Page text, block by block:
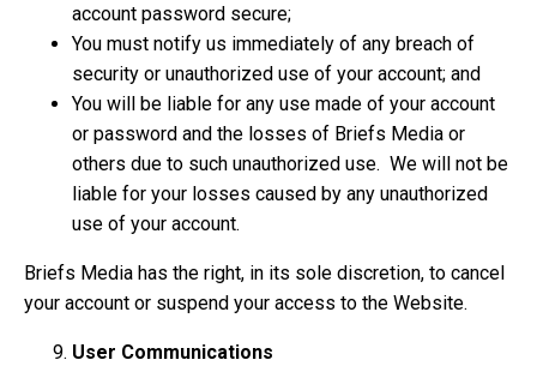
account password secure;
You must notify us immediately of any breach of
security or unauthorized use of your account; and
You will be liable for any use made of your account
or password and the losses of Briefs Media or
others due to such unauthorized use. We will not be
liable for your losses caused by any unauthorized
use of your account.
Briefs Media has the right, in its sole discretion, to cancel
your account or suspend your access to the Website.
User Communications